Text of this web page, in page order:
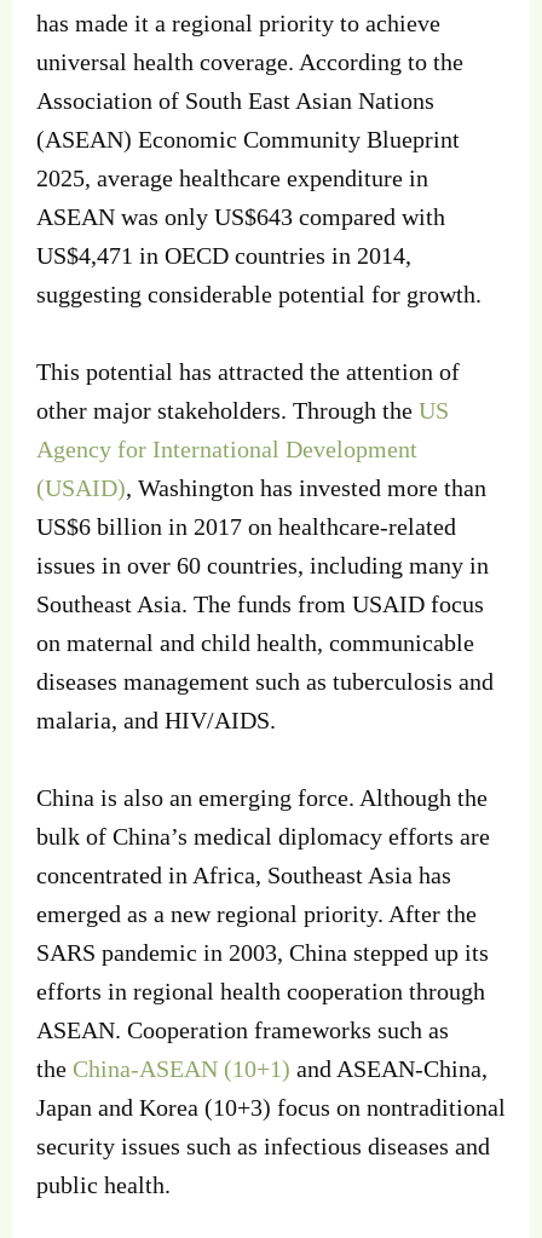
has made it a regional priority to achieve
universal health coverage. According to the
Association of South East Asian Nations
(ASEAN) Economic Community Blueprint
2025, average healthcare expenditure in
ASEAN was only US$643 compared with
US$4,471 in OECD countries in 2014,
suggesting considerable potential for growth.
This potential has attracted the attention of
other major stakeholders. Through the US
Agency for International Development
(USAID), Washington has invested more than
US$6 billion in 2017 on healthcare-related
issues in over 60 countries, including many in
Southeast Asia. The funds from USAID focus
on maternal and child health, communicable
diseases management such as tuberculosis and
malaria, and HIV/AIDS.
China is also an emerging force. Although the
bulk of China’s medical diplomacy efforts are
concentrated in Africa, Southeast Asia has
emerged as a new regional priority. After the
SARS pandemic in 2003, China stepped up its
efforts in regional health cooperation through
ASEAN. Cooperation frameworks such as
the China-ASEAN (10+1) and ASEAN-China,
Japan and Korea (10+3) focus on nontraditional
security issues such as infectious diseases and
public health.